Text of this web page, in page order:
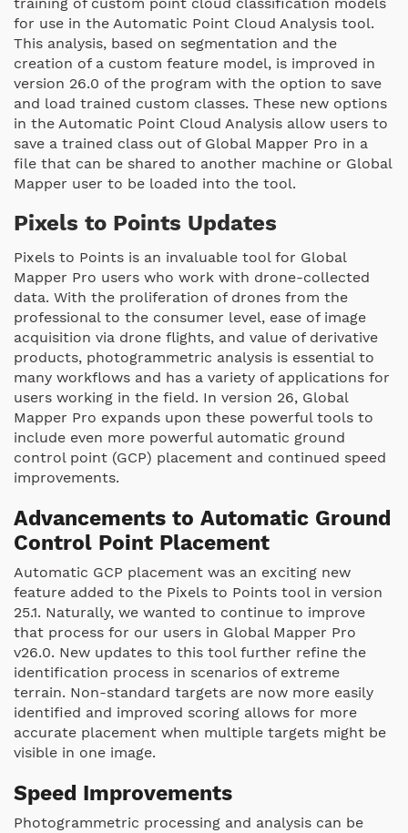
for use in the Automatic Point Cloud Analysis tool.
This analysis, based on segmentation and the
creation of a custom feature model, is improved in
version 26.0 of the program with the option to save
and load trained custom classes. These new options
in the Automatic Point Cloud Analysis allow users to
save a trained class out of Global Mapper Pro in a
file that can be shared to another machine or Global
Mapper user to be loaded into the tool.
Pixels to Points Updates
Pixels to Points is an invaluable tool for Global
Mapper Pro users who work with drone-collected
data. With the proliferation of drones from the
professional to the consumer level, ease of image
acquisition via drone flights, and value of derivative
products, photogrammetric analysis is essential to
many workflows and has a variety of applications for
users working in the field. In version 26, Global
Mapper Pro expands upon these powerful tools to
include even more powerful automatic ground
control point (GCP) placement and continued speed
improvements.
Advancements to Automatic Ground
Control Point Placement
Automatic GCP placement was an exciting new
feature added to the Pixels to Points tool in version
25.1. Naturally, we wanted to continue to improve
that process for our users in Global Mapper Pro
v26.0. New updates to this tool further refine the
identification process in scenarios of extreme
terrain. Non-standard targets are now more easily
identified and improved scoring allows for more
accurate placement when multiple targets might be
visible in one image.
Speed Improvements
Photogrammetric processing and analysis can be